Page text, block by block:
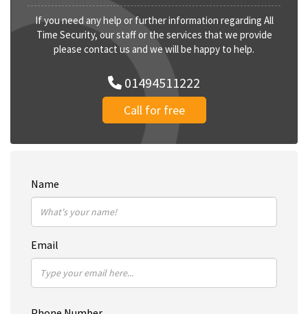
If you need any help or further information regarding All
Time Security, our staff or the services that we provide
please contact us and we will be happy to help.
01494511222
Call for free
Name
Email